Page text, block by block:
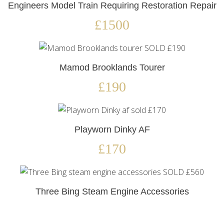
Engineers Model Train Requiring Restoration Repair
£1500
Mamod Brooklands Tourer
£190
Playworn Dinky AF
£170
Three Bing Steam Engine Accessories